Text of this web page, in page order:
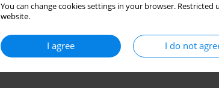
You can change cookies settings in your browser.
website.
I agree I do not